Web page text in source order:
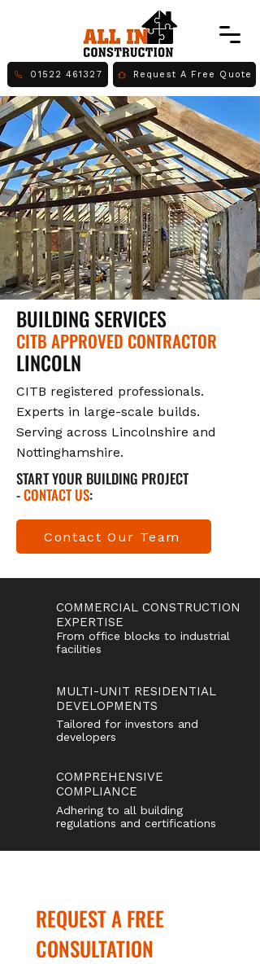
01522 461327 Request A Free Quote
BUILDING SERVICES
CITB APPROVED CONTRACTOR
LINCOLN
CITB registered professionals.
Experts in large-scale builds.
Serving across Lincolnshire and
Nottinghamshire.
START YOUR BUILDING PROJECT
-CONTACT US:
Contact Our Team
COMMERCIAL CONSTRUCTION
EXPERTISE
From office blocks to industrial
facilities
MULTI-UNIT RESIDENTIAL
DEVELOPMENTS
Tailored for investors and
developers
COMPREHENSIVE
COMPLIANCE
Adhering to all building
regulations and certifications
REQUEST A FREE
CONSULTATION